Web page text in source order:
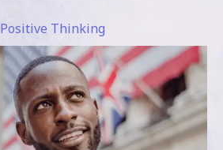
Positive Thinking